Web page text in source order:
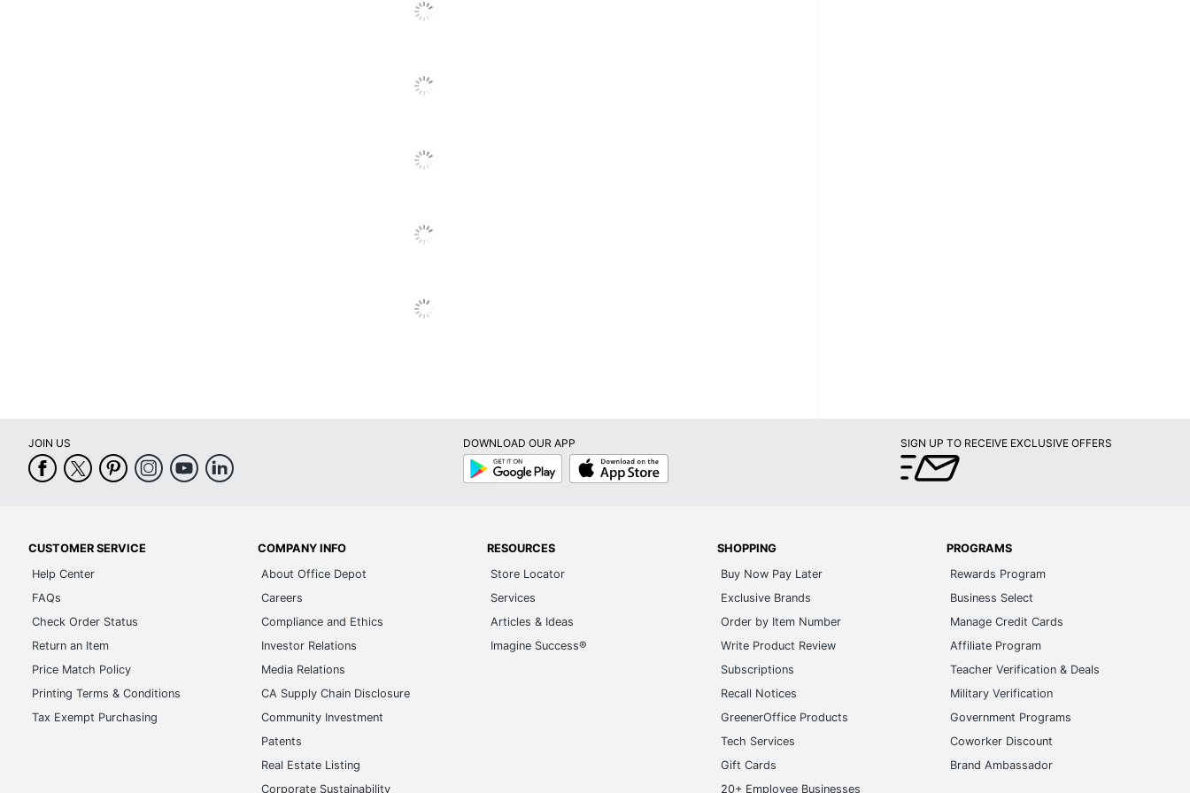
JOIN US
DOWNLOAD OUR APP
Google
Play
App
Store
SIGN UP TO RECEIVE EXCLUSIVE OFFERS
CUSTOMER SERVICE
Help Center
FAQs
Check Order Status
Return an Item
Price Match Policy
Printing Terms & Conditions
Tax Exempt Purchasing
COMPANY INFO
About Office Depot
Careers
Compliance and Ethics
Investor Relations
Media Relations
CA Supply Chain Disclosure
Community Investment
Patents
Real Estate Listing
Corporate Sustainability
RESOURCES
Store Locator
Services
Articles & Ideas
Imagine Success®
SHOPPING
Buy Now Pay Later
Exclusive Brands
Order by Item Number
Write Product Review
Subscriptions
Recall Notices
GreenerOffice Products
Tech Services
Gift Cards
20+ Employee Businesses
PROGRAMS
Rewards Program
Business Select
Manage Credit Cards
Affiliate Program
Teacher Verification & Deals
Military Verification
Government Programs
Coworker Discount
Brand Ambassador